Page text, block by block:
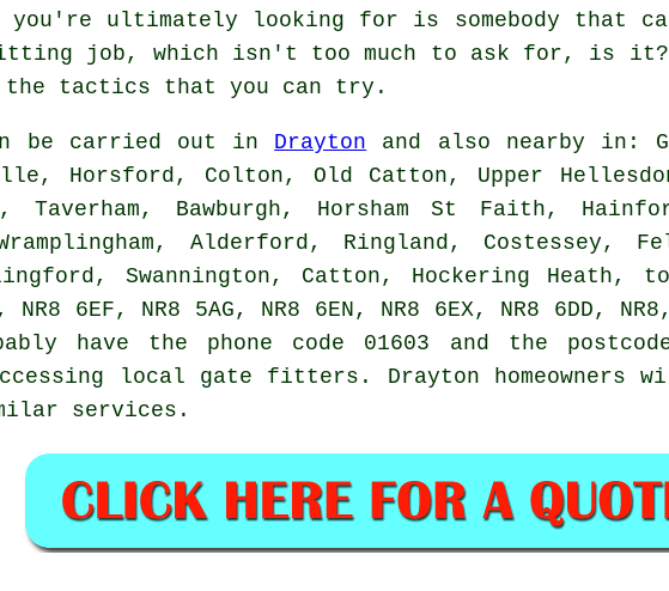
ultimately looking for is somebody that
job, which isn't too much to ask for, is it?
the tactics that you can try.
be carried out in Drayton and also nearby in:
Horsford, Colton, Old Catton, Upper
Taverham, Bawburgh, Horsham St Faith,
Alderford, Ringland, Costessey,
Swannington, Catton, Hockering Heath,
NR8 6EF, NR8 5AG, NR8 6EN, NR8 6EX, NR8 6DD,
have the phone code 01603 and the
local gate fitters . Drayton
services .